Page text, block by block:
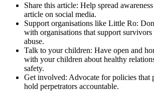
Share this article: Help spread
article on social media.
Support organisations like Little Ro:
with organisations that support
abuse.
Talk to your children: Have open and
with your children about healthy
safety.
Get involved: Advocate for policies that
hold perpetrators accountable.